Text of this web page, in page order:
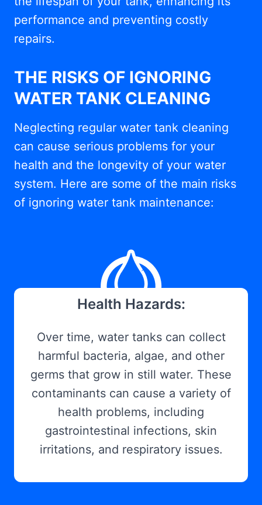
performance and preventing costly
repairs.
THE RISKS OF IGNORING
WATER TANK CLEANING
Neglecting regular water tank cleaning
can cause serious problems for your
health and the longevity of your water
system. Here are some of the main risks
of ignoring water tank maintenance:
Health Hazards:
Over time, water tanks can collect
harmful bacteria, algae, and other
germs that grow in still water. These
contaminants can cause a variety of
health problems, including
gastrointestinal infections, skin
irritations, and respiratory issues.